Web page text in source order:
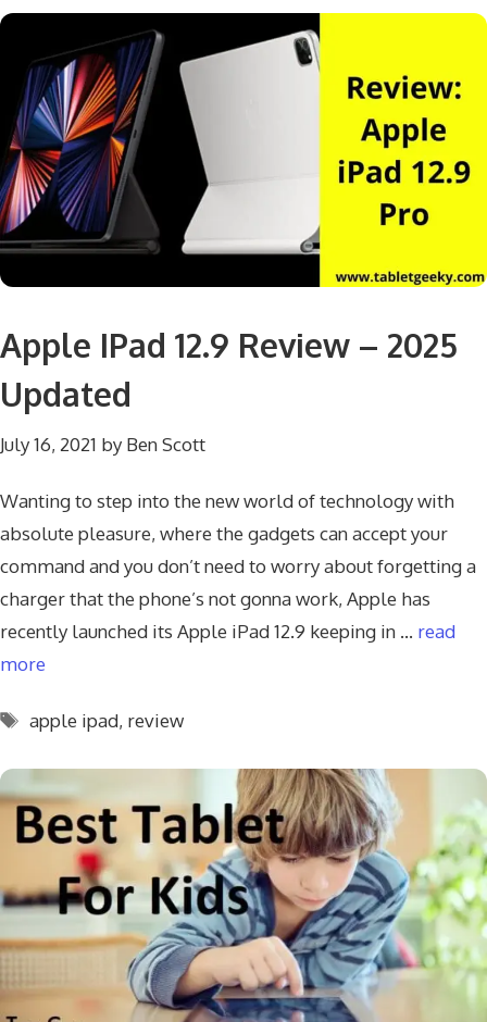
Apple IPad 12.9 Review – 2025
Updated
July 16, 2021 by Ben Scott
Wanting to step into the new world of technology with
absolute pleasure, where the gadgets can accept your
command and you don’t need to worry about forgetting a
charger that the phone’s not gonna work, Apple has
recently launched its Apple iPad 12.9 keeping in … read
more
Tags
apple ipad, review